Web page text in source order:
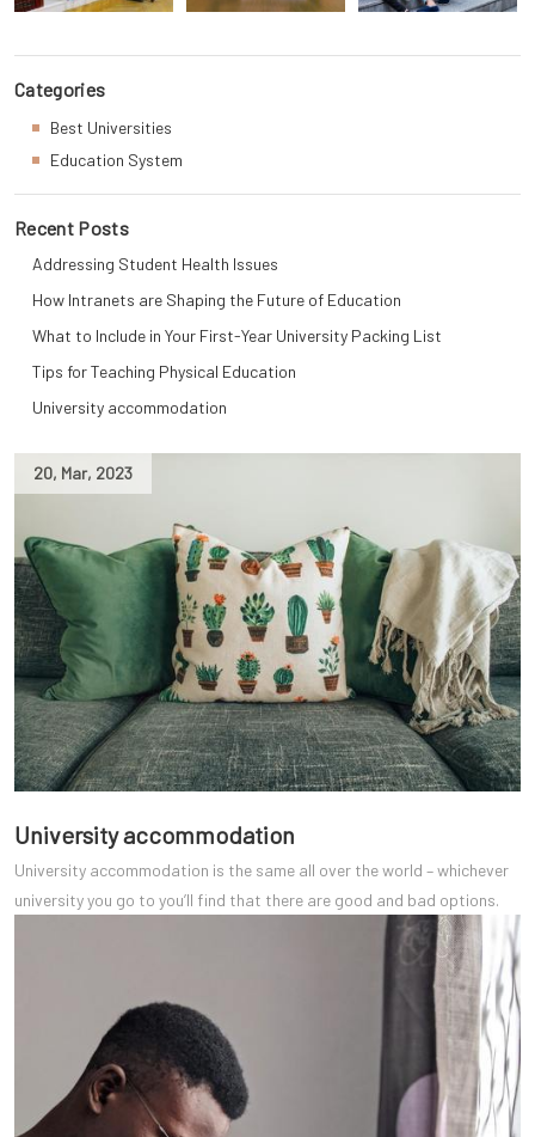
20, Mar, 2023
University accommodation
University accommodation is the same all over the world – whichever
university you go to you’ll find that there are good and bad options.
Categories
Best Universities
Education System
Recent Posts
Addressing Student Health Issues
How Intranets are Shaping the Future of Education
What to Include in Your First-Year University Packing List
Tips for Teaching Physical Education
University accommodation